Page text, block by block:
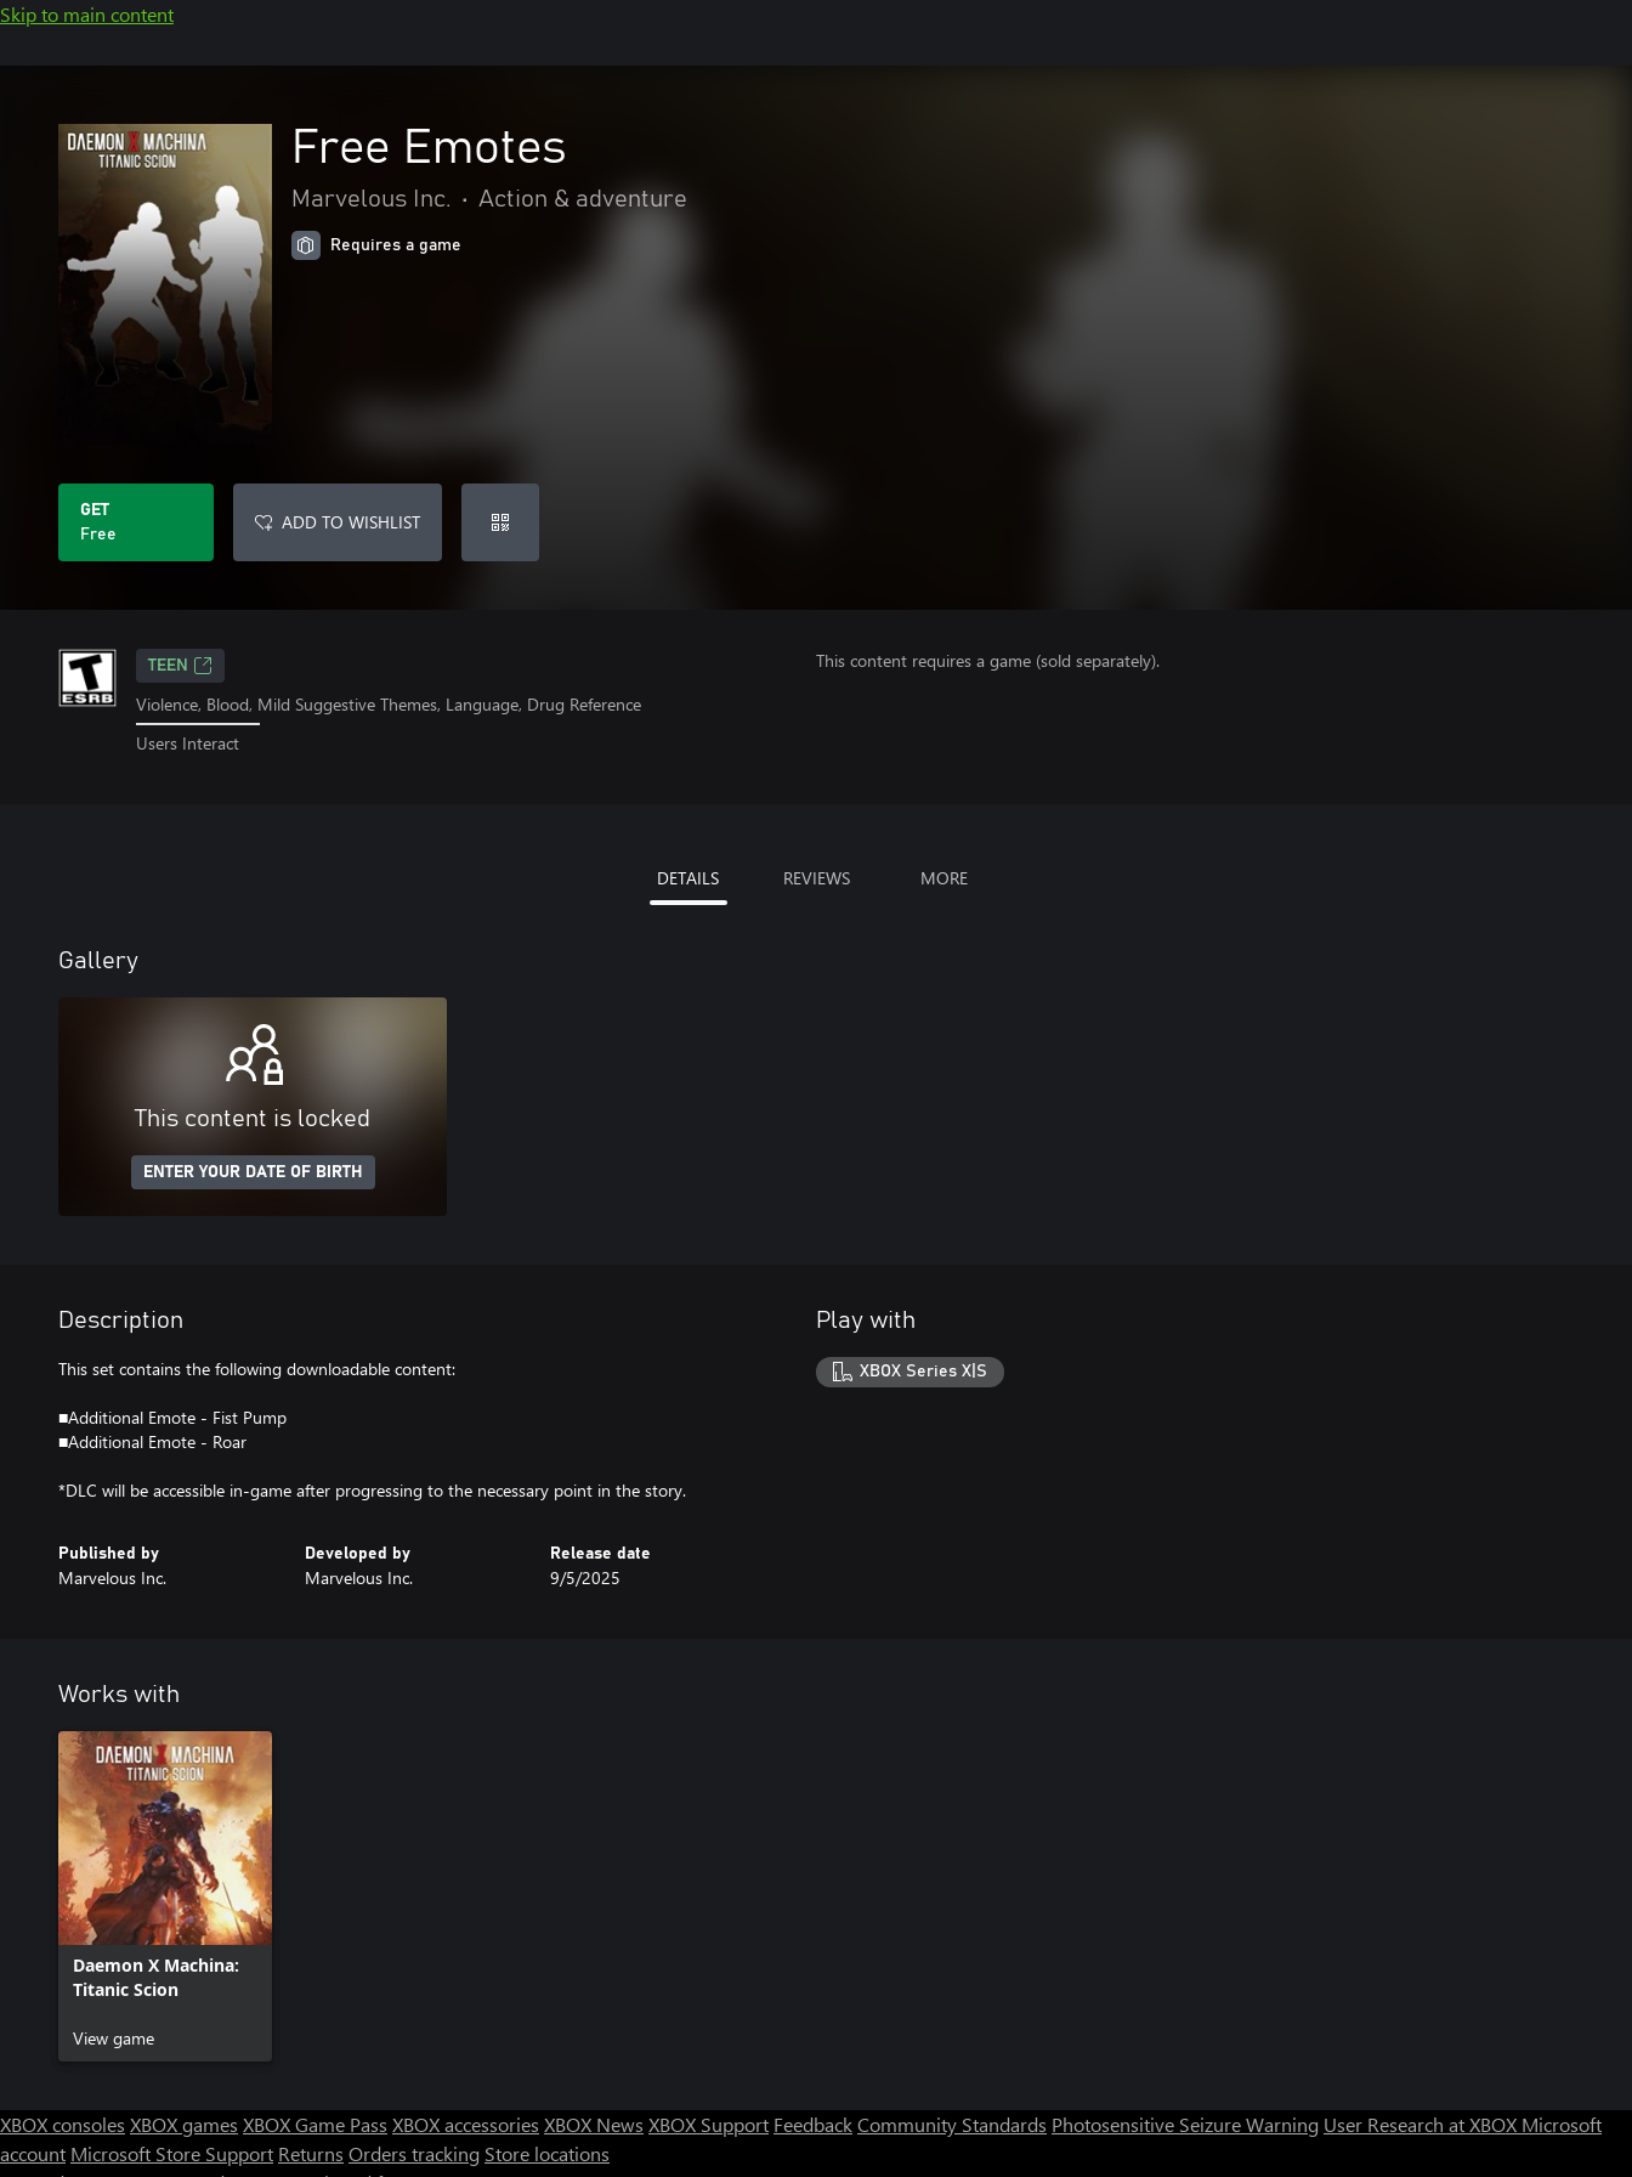
Skip to main content
Free Emotes
Marvelous Inc. • Action & adventure
Requires a game
GET
Free
ADD TO WISHLIST
TEEN
Violence, Blood, Mild Suggestive Themes, Language, Drug Reference
Users Interact
This content requires a game (sold separately).
DETAILS REVIEWS MORE
Gallery
This content is locked
ENTER YOUR DATE OF BIRTH
Description
This set contains the following downloadable content:
■Additional Emote - Fist Pump
■Additional Emote - Roar
*DLC will be accessible in-game after progressing to the necessary point in the story.
Published by
Marvelous Inc.
Developed by
Marvelous Inc.
Release date
9/5/2025
Play with
XBOX Series X|S
Works with
Daemon X Machina:
Titanic Scion
View game
XBOX consoles XBOX games XBOX Game Pass XBOX accessories XBOX News XBOX Support FeedbackCommunity Standards Photosensitive Seizure Warning User Research at XBOX Microsoft
account Microsoft Store Support Returns Orders tracking Store locations